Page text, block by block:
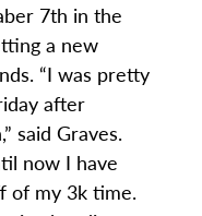
7th in the
a new
“I was pretty
after
said Graves.
now I have
of my 3k time.